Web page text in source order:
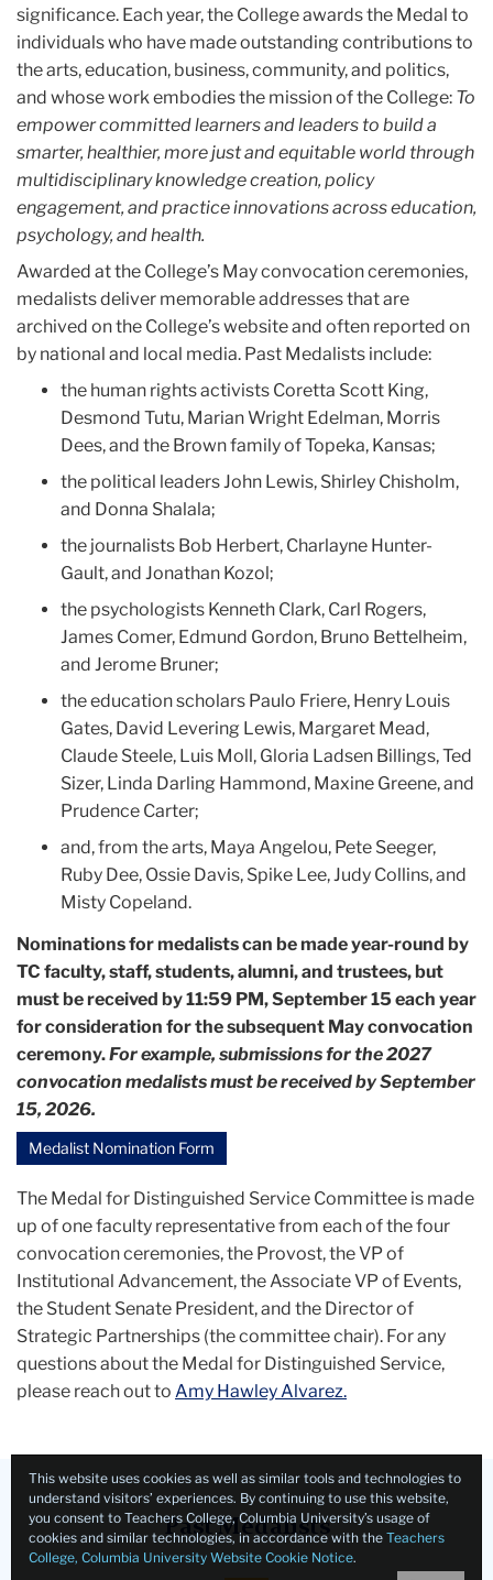
significance. Each year, the College awards the Medal to
individuals who have made outstanding contributions to
the arts, education, business, community, and politics,
and whose work embodies the mission of the College: To
empower committed learners and leaders to build a
smarter, healthier, more just and equitable world through
multidisciplinary knowledge creation, policy
engagement, and practice innovations across education,
psychology, and health.
Awarded at the College’s May convocation ceremonies,
medalists deliver memorable addresses that are
archived on the College’s website and often reported on
by national and local media. Past Medalists include:
the human rights activists Coretta Scott King,
Desmond Tutu, Marian Wright Edelman, Morris
Dees, and the Brown family of Topeka, Kansas;
the political leaders John Lewis, Shirley Chisholm,
and Donna Shalala;
the journalists Bob Herbert, Charlayne Hunter-
Gault, and Jonathan Kozol;
the psychologists Kenneth Clark, Carl Rogers,
James Comer, Edmund Gordon, Bruno Bettelheim,
and Jerome Bruner;
the education scholars Paulo Friere, Henry Louis
Gates, David Levering Lewis, Margaret Mead,
Claude Steele, Luis Moll, Gloria Ladsen Billings, Ted
Sizer, Linda Darling Hammond, Maxine Greene, and
Prudence Carter;
and, from the arts, Maya Angelou, Pete Seeger,
Ruby Dee, Ossie Davis, Spike Lee, Judy Collins, and
Misty Copeland.
Nominations for medalists can be made year-round by
TC faculty, staff, students, alumni, and trustees, but
must be received by 11:59 PM, September 15 each year
for consideration for the subsequent May convocation
ceremony.For example, submissions for the 2027
convocation medalists must be received by September
15, 2026.
Medalist Nomination Form
The Medal for Distinguished Service Committee is made
up of one faculty representative from each of the four
convocation ceremonies, the Provost, the VP of
Institutional Advancement, the Associate VP of Events,
the Student Senate President, and the Director of
Strategic Partnerships (the committee chair). For any
questions about the Medal for Distinguished Service,
please reach out to Amy Hawley Alvarez.
Past Medalists
This website uses cookies as well as similar tools and technologies to
understand visitors’ experiences. By continuing to use this website,
you consent to Teachers College, Columbia University’s usage of
cookies and similar technologies, in accordance with the Teachers
College, Columbia University Website Cookie Notice.